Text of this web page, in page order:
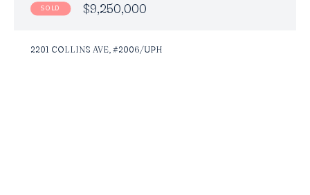
SOLD $9,250,000
2201 COLLINS AVE, #2006/UPH